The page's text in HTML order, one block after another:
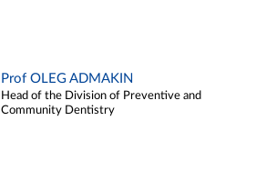
Prof OLEG ADMAKIN
Head of the Division of Preventive and
Community Dentistry